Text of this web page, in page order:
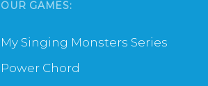
OUR GAMES:
My Singing Monsters Series
Power Chord